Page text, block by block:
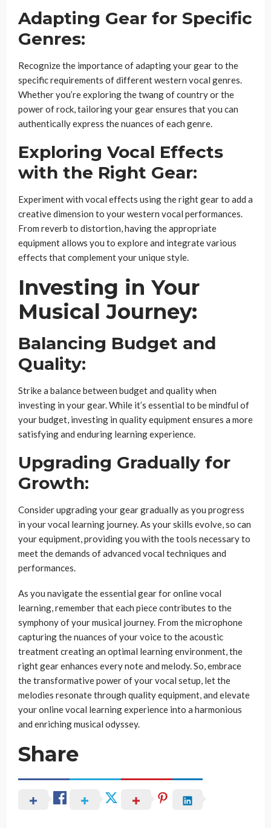
Adapting Gear for Specific
Genres:
Recognize the importance of adapting your gear to the
specific requirements of different western vocal genres.
Whether you’re exploring the twang of country or the
power of rock, tailoring your gear ensures that you can
authentically express the nuances of each genre.
Exploring Vocal Effects
with the Right Gear:
Experiment with vocal effects using the right gear to add a
creative dimension to your western vocal performances.
From reverb to distortion, having the appropriate
equipment allows you to explore and integrate various
effects that complement your unique style.
Investing in Your
Musical Journey:
Balancing Budget and
Quality:
Strike a balance between budget and quality when
investing in your gear. While it’s essential to be mindful of
your budget, investing in quality equipment ensures a more
satisfying and enduring learning experience.
Upgrading Gradually for
Growth:
Consider upgrading your gear gradually as you progress
in your vocal learning journey. As your skills evolve, so can
your equipment, providing you with the tools necessary to
meet the demands of advanced vocal techniques and
performances.
As you navigate the essential gear for online vocal
learning, remember that each piece contributes to the
symphony of your musical journey. From the microphone
capturing the nuances of your voice to the acoustic
treatment creating an optimal learning environment, the
right gear enhances every note and melody. So, embrace
the transformative power of your vocal setup, let the
melodies resonate through quality equipment, and elevate
your online vocal learning experience into a harmonious
and enriching musical odyssey.
Share